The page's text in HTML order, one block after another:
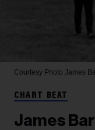
Courtesy Photo James
CHART BEAT
James